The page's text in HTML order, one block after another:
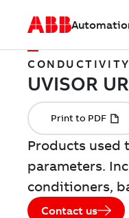
Products used
parameters.
conditioners,
Contact us